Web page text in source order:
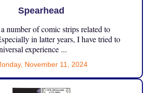
Spearhead
number of comic strips related to
in latter years, I have tried to
experience ...
November 11, 2024